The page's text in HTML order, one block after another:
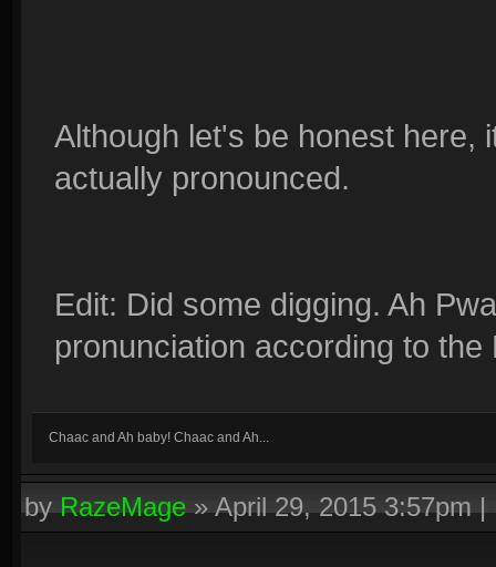
Although let's be honest here,
actually pronounced.
Edit: Did some digging. Ah
pronunciation according to
Chaac and Ah baby! Chaac and Ah...
byRazeMage»April 29, 2015 3:57pm|